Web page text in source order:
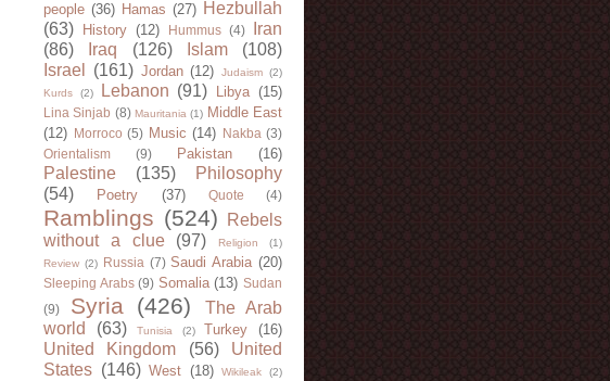
people (36) Hamas (27) Hezbullah
(63)
History (12) Hummus (4)
Iran
(86)
Iraq (126) Islam
(108)
Israel
(161) Jordan (12) Judaism (2)
Kurds
(2) Lebanon (91) Libya (15)
Lina Sinjab (8) Mauritania (1) Middle East
(12)
Morroco (5) Music (14) Nakba (3)
Orientalism
(9) Pakistan (16)
Palestine (135)
Philosophy
(54)
Poetry (37) Quote (4)
Ramblings (524)
Rebels
without a clue
(97) Religion
(1)
Review (2) Russia (7) Saudi Arabia (20)
Sleeping Arabs (9) Somalia (13) Sudan
(9)
Syria (426)
The Arab
world
(63) Tunisia (2) Turkey (16)
United Kingdom (56)
United
States (146) West (18) Wikileak (2)